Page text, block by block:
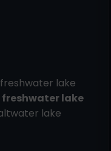
lake
freshwaterlake
lake